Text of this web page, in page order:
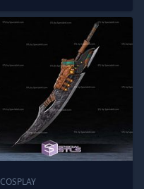
COSPLAY